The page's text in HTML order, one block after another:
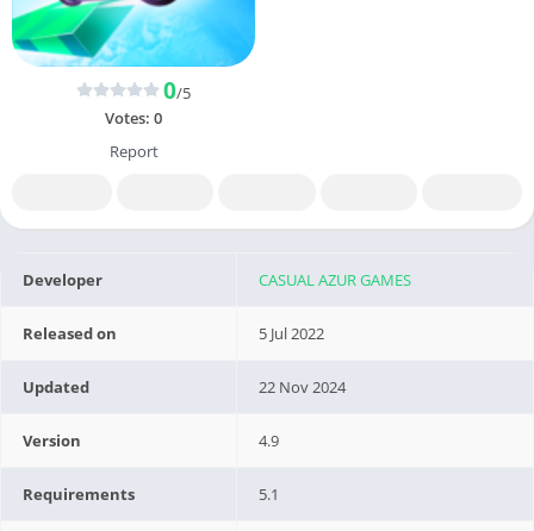
0/5
Votes: 0
Report
Developer CASUAL AZUR GAMES
Released on 5 Jul 2022
Updated 22 Nov 2024
Version 4.9
Requirements 5.1